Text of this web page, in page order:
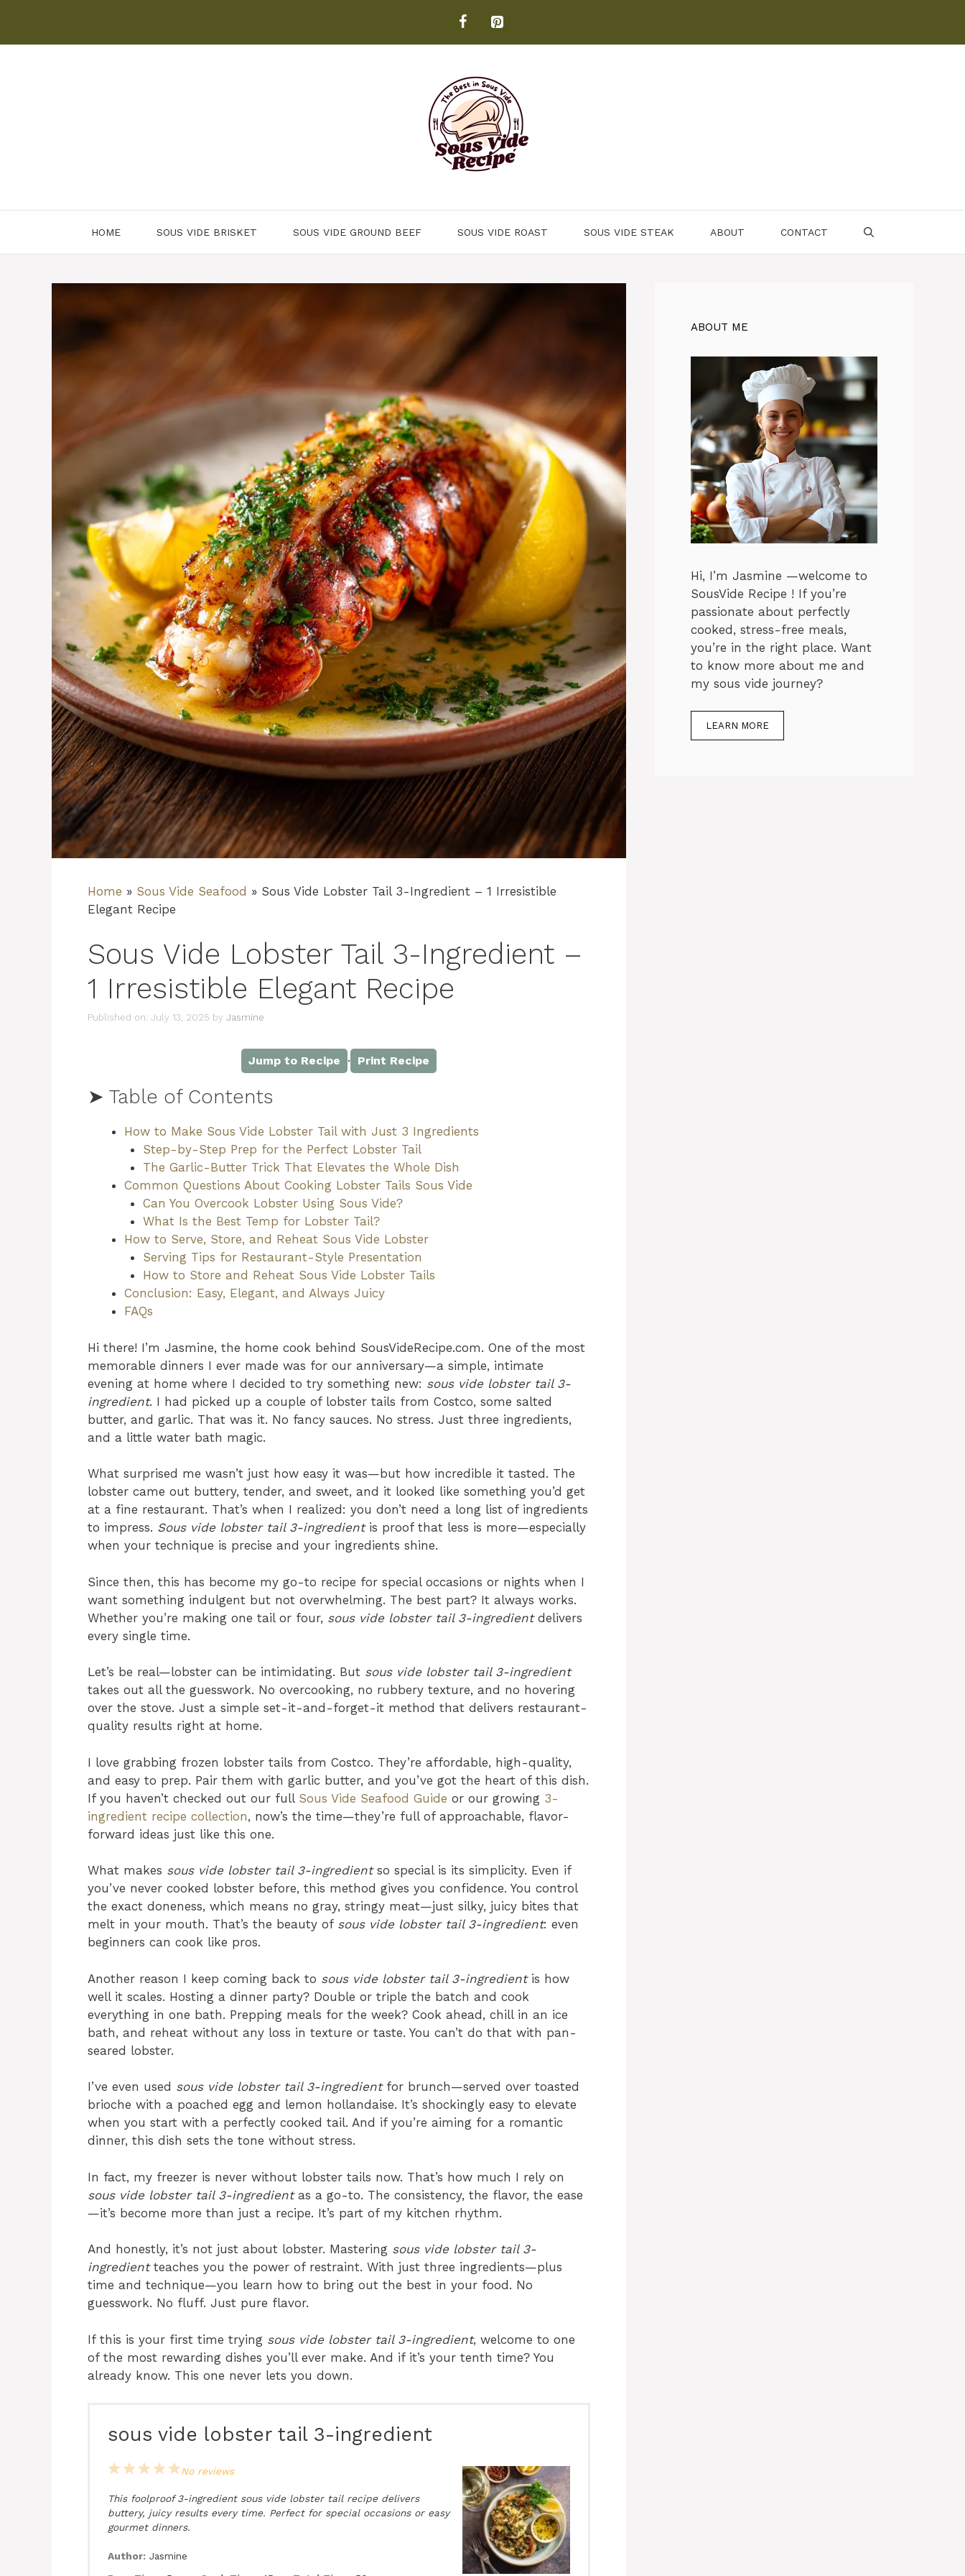
content
HOME SOUS VIDE BRISKET SOUS VIDE GROUND BEEF SOUS VIDE ROAST SOUS VIDE STEAK ABOUT CONTACT
Home » Sous Vide Seafood » Sous Vide Lobster Tail 3-Ingredient – 1 Irresistible
Elegant Recipe
Sous Vide Lobster Tail 3-Ingredient –
1 Irresistible Elegant Recipe
Published on: July 13, 2025 by Jasmine
Jump to Recipe · Print Recipe
➤ Table of Contents
How to Make Sous Vide Lobster Tail with Just 3 Ingredients
Step-by-Step Prep for the Perfect Lobster Tail
The Garlic-Butter Trick That Elevates the Whole Dish
Common Questions About Cooking Lobster Tails Sous Vide
Can You Overcook Lobster Using Sous Vide?
What Is the Best Temp for Lobster Tail?
How to Serve, Store, and Reheat Sous Vide Lobster
Serving Tips for Restaurant-Style Presentation
How to Store and Reheat Sous Vide Lobster Tails
Conclusion: Easy, Elegant, and Always Juicy
FAQs
Hi there! I’m Jasmine, the home cook behind SousVideRecipe.com. One of the most
memorable dinners I ever made was for our anniversary—a simple, intimate
evening at home where I decided to try something new: sous vide lobster tail 3-
ingredient. I had picked up a couple of lobster tails from Costco, some salted
butter, and garlic. That was it. No fancy sauces. No stress. Just three ingredients,
and a little water bath magic.
What surprised me wasn’t just how easy it was—but how incredible it tasted. The
lobster came out buttery, tender, and sweet, and it looked like something you’d get
at a fine restaurant. That’s when I realized: you don’t need a long list of ingredients
to impress. Sous vide lobster tail 3-ingredientis proof that less is more—especially
when your technique is precise and your ingredients shine.
Since then, this has become my go-to recipe for special occasions or nights when I
want something indulgent but not overwhelming. The best part? It always works.
Whether you’re making one tail or four, sous vide lobster tail 3-ingredientdelivers
every single time.
Let’s be real—lobster can be intimidating. But sous vide lobster tail 3-ingredient
takes out all the guesswork. No overcooking, no rubbery texture, and no hovering
over the stove. Just a simple set-it-and-forget-it method that delivers restaurant-
quality results right at home.
I love grabbing frozen lobster tails from Costco. They’re affordable, high-quality,
and easy to prep. Pair them with garlic butter, and you’ve got the heart of this dish.
If you haven’t checked out our full Sous Vide Seafood Guide or our growing 3-
ingredient recipe collection, now’s the time—they’re full of approachable, flavor-
forward ideas just like this one.
What makes sous vide lobster tail 3-ingredientso special is its simplicity. Even if
you’ve never cooked lobster before, this method gives you confidence. You control
the exact doneness, which means no gray, stringy meat—just silky, juicy bites that
melt in your mouth. That’s the beauty of sous vide lobster tail 3-ingredient: even
beginners can cook like pros.
Another reason I keep coming back to sous vide lobster tail 3-ingredientis how
well it scales. Hosting a dinner party? Double or triple the batch and cook
everything in one bath. Prepping meals for the week? Cook ahead, chill in an ice
bath, and reheat without any loss in texture or taste. You can’t do that with pan-
seared lobster.
I’ve even used sous vide lobster tail 3-ingredientfor brunch—served over toasted
brioche with a poached egg and lemon hollandaise. It’s shockingly easy to elevate
when you start with a perfectly cooked tail. And if you’re aiming for a romantic
dinner, this dish sets the tone without stress.
In fact, my freezer is never without lobster tails now. That’s how much I rely on
sous vide lobster tail 3-ingredientas a go-to. The consistency, the flavor, the ease
—it’s become more than just a recipe. It’s part of my kitchen rhythm.
And honestly, it’s not just about lobster. Mastering sous vide lobster tail 3-
ingredientteaches you the power of restraint. With just three ingredients—plus
time and technique—you learn how to bring out the best in your food. No
guesswork. No fluff. Just pure flavor.
If this is your first time trying sous vide lobster tail 3-ingredient, welcome to one
of the most rewarding dishes you’ll ever make. And if it’s your tenth time? You
already know. This one never lets you down.
sous vide lobster tail 3-ingredient
5
4
3
2
1
No reviews
This foolproof 3-ingredient sous vide lobster tail recipe delivers
buttery, juicy results every time. Perfect for special occasions or easy
gourmet dinners.
Author: Jasmine
ABOUT ME
Hi, I’m Jasmine —welcome to
SousVide Recipe ! If you’re
passionate about perfectly
cooked, stress-free meals,
you’re in the right place. Want
to know more about me and
my sous vide journey?
LEARN MORE